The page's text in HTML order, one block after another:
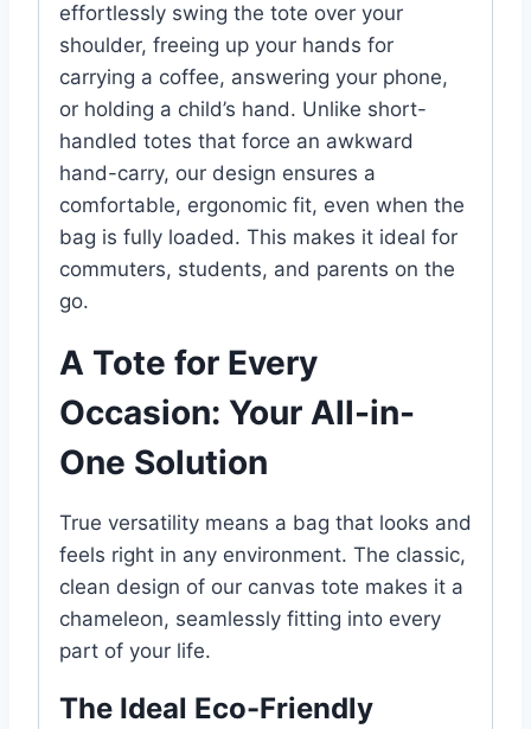
effortlessly swing the tote over your
shoulder, freeing up your hands for
carrying a coffee, answering your phone,
or holding a child’s hand. Unlike short-
handled totes that force an awkward
hand-carry, our design ensures a
comfortable, ergonomic fit, even when the
bag is fully loaded. This makes it ideal for
commuters, students, and parents on the
go.
A Tote for Every
Occasion: Your All-in-
One Solution
True versatility means a bag that looks and
feels right in any environment. The classic,
clean design of our canvas tote makes it a
chameleon, seamlessly fitting into every
part of your life.
The Ideal Eco-Friendly